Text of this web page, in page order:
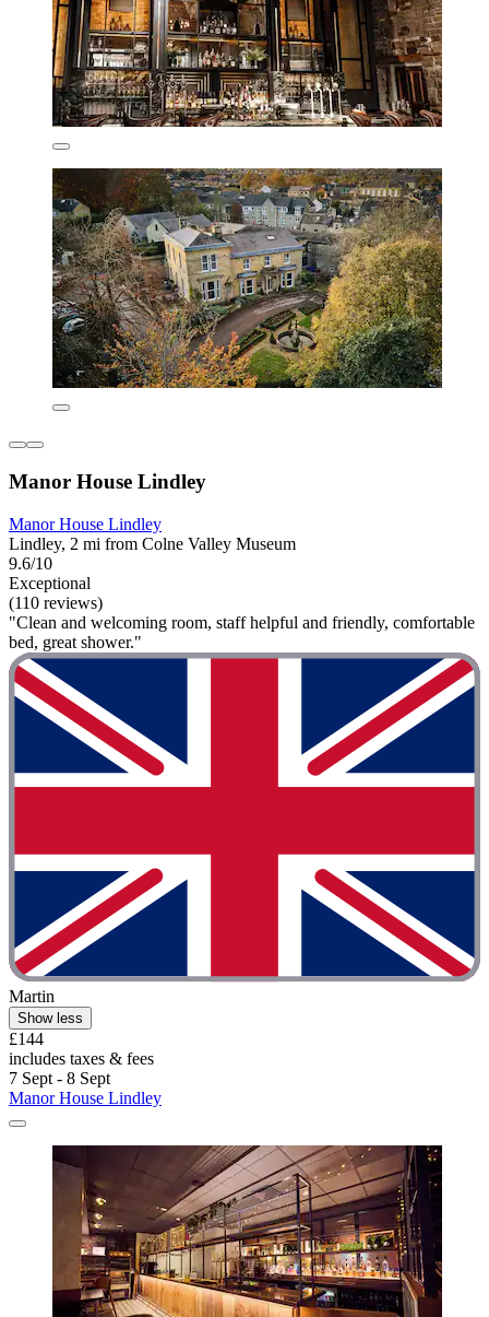
Manor House Lindley
Manor House Lindley
Lindley, 2 mi from Colne Valley Museum
9.6/10
Exceptional
(110 reviews)
"Clean and welcoming room, staff helpful and friendly, comfortable
bed, great shower."
Martin
Show less
£144
includes taxes & fees
7 Sept - 8 Sept
Manor House Lindley